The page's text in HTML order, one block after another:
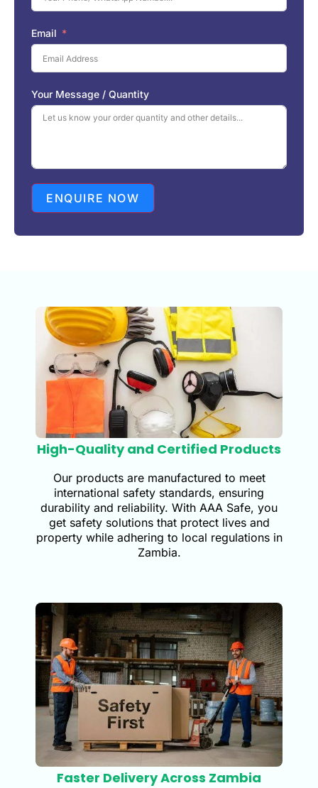
Email
Your Message / Quantity
ENQUIRE NOW
High-Quality and Certified Products
Our products are manufactured to meet
international safety standards, ensuring
durability and reliability. With AAA Safe, you
get safety solutions that protect lives and
property while adhering to local regulations in
Zambia.
Faster Delivery Across Zambia